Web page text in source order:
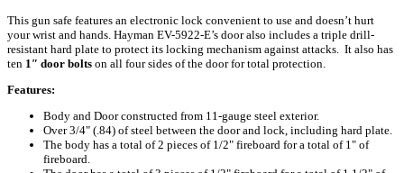
This gun safe features an electronic lock convenient to use and doesn’t hurt
your wrist and hands. Hayman EV-5922-E’s door also includes a triple drill-
resistant hard plate to protect its locking mechanism against attacks. It also has
ten 1″ door bolts on all four sides of the door for total protection.
Features:
Body and Door constructed from 11-gauge steel exterior.
Over 3/4" (.84) of steel between the door and lock, including hard plate.
The body has a total of 2 pieces of 1/2" fireboard for a total of 1" of
fireboard.